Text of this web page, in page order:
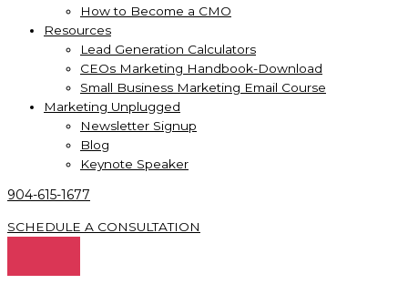
How to Become a CMO
Resources
Lead Generation Calculators
CEOs Marketing Handbook-Download
Small Business Marketing Email Course
Marketing Unplugged
Newsletter Signup
Blog
Keynote Speaker
904-615-1677
SCHEDULE A CONSULTATION